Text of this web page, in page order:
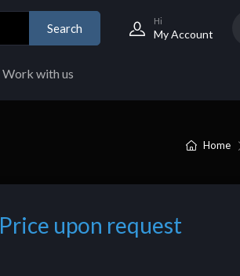
Search
Hi
My Account
Work with us
Home
Price upon request